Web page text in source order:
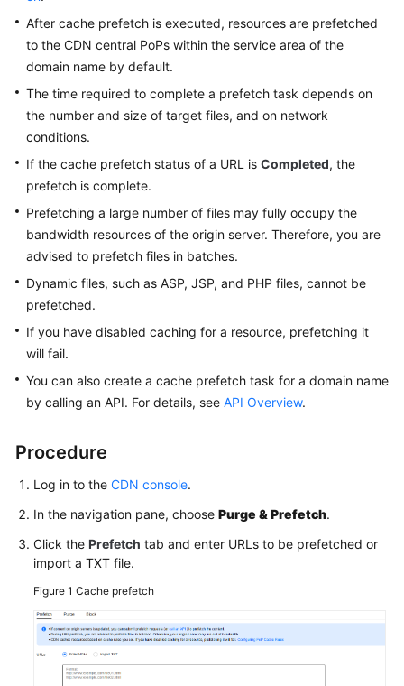
Glossary
General
Reference
Glossary
Responsibilities
Service
Level
Agreement
White
Papers
Endpoints
Permissions
After cache prefetch is executed, resources are prefetched
to the CDN central PoPs within the service area of the
domain name by default.
The time required to complete a prefetch task depends on
the number and size of target files, and on network
conditions.
If the cache prefetch status of a URL is Completed, the
prefetch is complete.
Prefetching a large number of files may fully occupy the
bandwidth resources of the origin server. Therefore, you are
advised to prefetch files in batches.
Dynamic files, such as ASP, JSP, and PHP files, cannot be
prefetched.
If you have disabled caching for a resource, prefetching it
will fail.
You can also create a cache prefetch task for a domain name
by calling an API. For details, see API Overview.
Procedure
Log in to the CDN console.
In the navigation pane, choose Purge & Prefetch.
Click the Prefetch tab and enter URLs to be prefetched or
import a TXT file.
Figure 1 Cache prefetch